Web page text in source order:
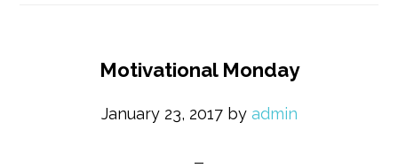
Motivational Monday
January 23, 2017by admin